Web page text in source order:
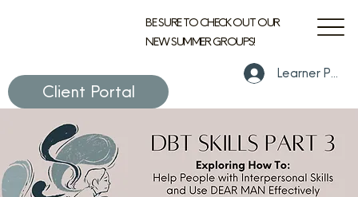
BE SURE TO CHECK OUT OUR
NEW SUMMER GROUPS!
Client Portal
Learner Portal